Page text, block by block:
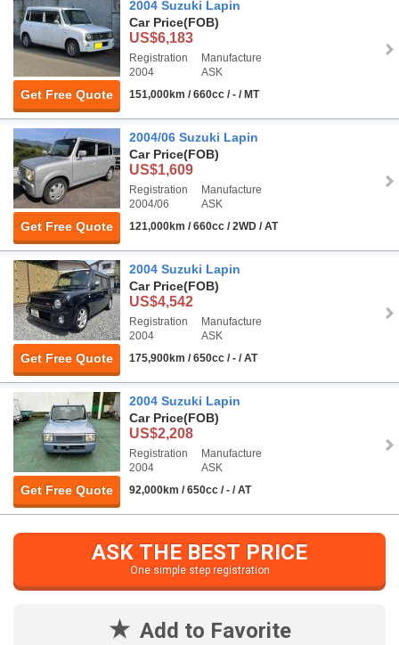
Get Free Quote
2004 Suzuki Lapin
Car Price(FOB)
US$6,183
Registration
2004
Manufacture
ASK
151,000km / 660cc / - / MT
Get Free Quote
2004/06 Suzuki Lapin
Car Price(FOB)
US$1,609
Registration
2004/06
Manufacture
ASK
121,000km / 660cc / 2WD / AT
Get Free Quote
2004 Suzuki Lapin
Car Price(FOB)
US$4,542
Registration
2004
Manufacture
ASK
175,900km / 650cc / - / AT
Get Free Quote
2004 Suzuki Lapin
Car Price(FOB)
US$2,208
Registration
2004
Manufacture
ASK
92,000km / 650cc / - / AT
ASK THE BEST PRICE
One simple step registration
Add to Favorite